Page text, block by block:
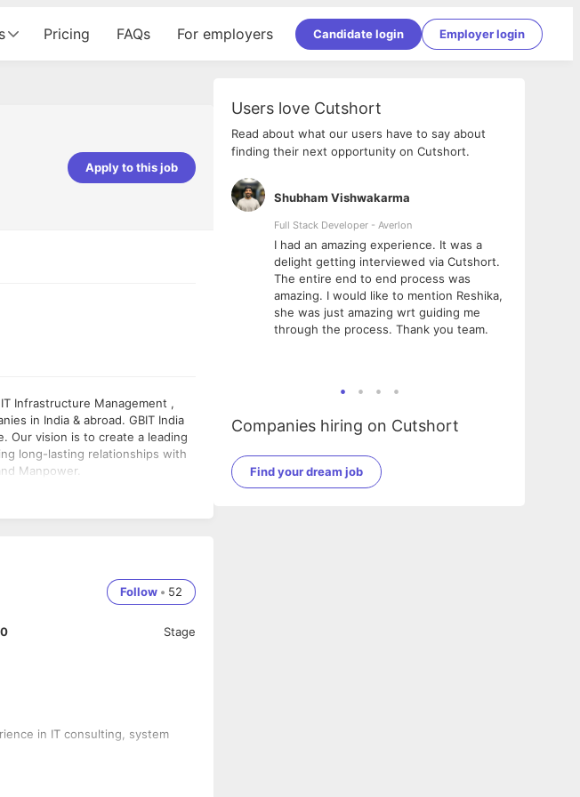
Pricing FAQs For employers Candidate login Employer login
Apply to this job
in India & abroad. GBIT India
Our vision is to create a leading
long-lasting relationships with
Manpower.
Follow • 52
Stage
in IT consulting, system
Users love Cutshort
Read about what our users have to say about
finding their next opportunity on Cutshort.
Shubham Vishwakarma
Full Stack Developer - Averlon
I had an amazing experience. It was a
delight getting interviewed via Cutshort.
The entire end to end process was
amazing. I would like to mention Reshika,
she was just amazing wrt guiding me
through the process. Thank you team.
Companies hiring on Cutshort
Find your dream job